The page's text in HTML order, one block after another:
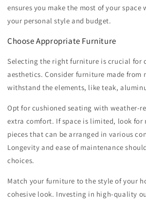
ensures you make the most of your
your personal style and budget.
Choose Appropriate Furniture
Selecting the right furniture is crucial for
aesthetics. Consider furniture made from
withstand the elements, like teak,
Opt for cushioned seating with weather-
extra comfort. If space is limited, look for
pieces that can be arranged in various
Longevity and ease of maintenance
choices.
Match your furniture to the style of your
cohesive look. Investing in high-quality